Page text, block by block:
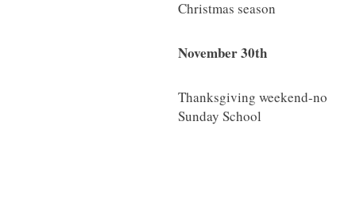
Christmas season
November 30th
Thanksgiving weekend-no
Sunday School